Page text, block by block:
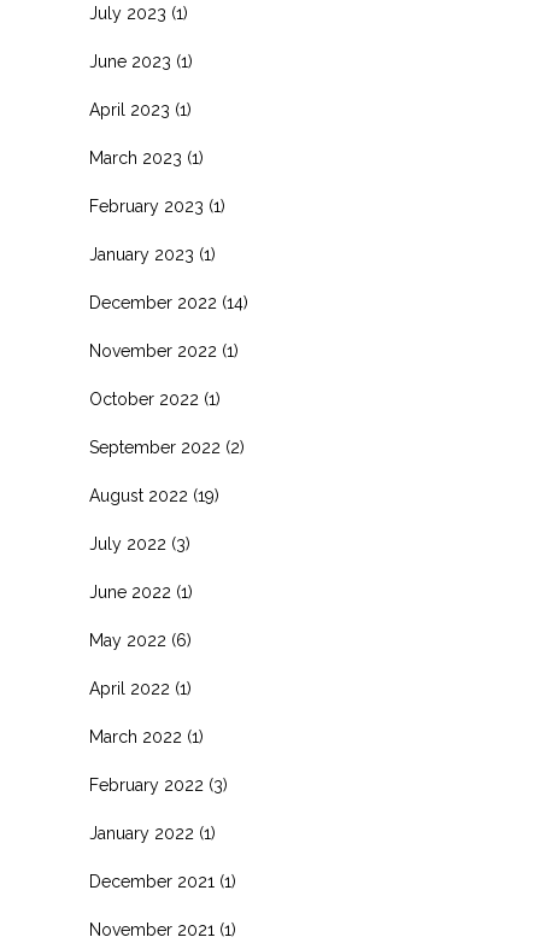
July 2023 (1)
June 2023 (1)
April 2023 (1)
March 2023 (1)
February 2023 (1)
January 2023 (1)
December 2022 (14)
November 2022 (1)
October 2022 (1)
September 2022 (2)
August 2022 (19)
July 2022 (3)
June 2022 (1)
May 2022 (6)
April 2022 (1)
March 2022 (1)
February 2022 (3)
January 2022 (1)
December 2021 (1)
November 2021 (1)